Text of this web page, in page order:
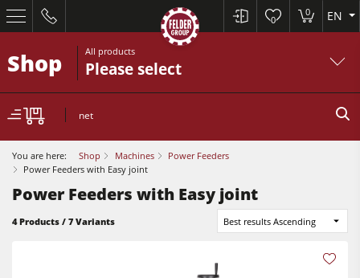
0
0 EN
Shop All products
Please select
net
You are here: Shop Machines
Power Feeders
Power Feeders with Easy joint
Power Feeders with Easy joint
4 Products / 7 Variants Best results Ascending